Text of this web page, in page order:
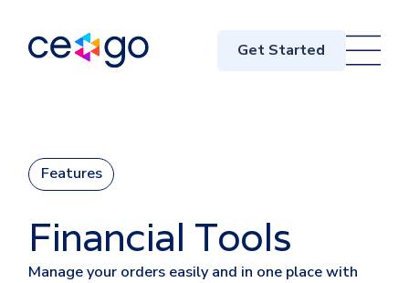
Get Started
Features
Financial Tools
Manage your orders easily and in one place with